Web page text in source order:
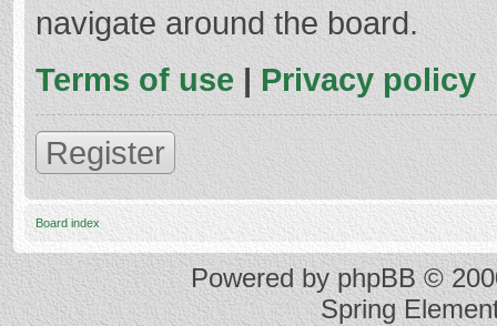
navigate around the board.
Terms of use | Privacy policy
Register
Board index
Powered byphpBB©
Spring